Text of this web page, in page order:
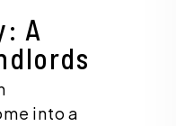
A
into a